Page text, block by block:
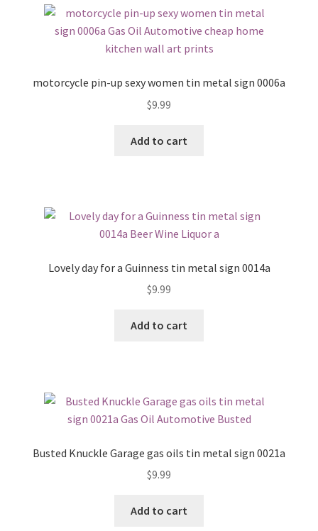
motorcycle pin-up sexy women tin metal sign 0006a
$9.99
Add to cart
Lovely day for a Guinness tin metal sign 0014a
$9.99
Add to cart
Busted Knuckle Garage gas oils tin metal sign 0021a
$9.99
Add to cart